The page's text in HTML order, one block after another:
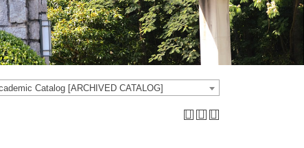
University Policies
Catalog [ARCHIVED CATALOG]